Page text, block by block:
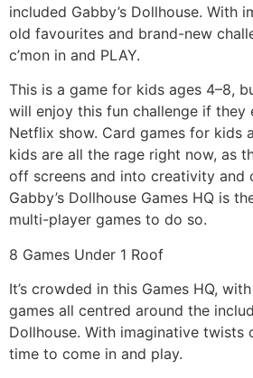
included Gabby’s Dollhouse. With
old favourites and brand-new
c’mon in and PLAY.
This is a game for kids ages 4–8,
will enjoy this fun challenge if they
Netflix show. Card games for kids
kids are all the rage right now, as
off screens and into creativity and
Gabby’s Dollhouse Games HQ is
multi-player games to do so.
8 Games Under 1 Roof
It’s crowded in this Games HQ,
games all centred around the
Dollhouse. With imaginative twists
time to come in and play.